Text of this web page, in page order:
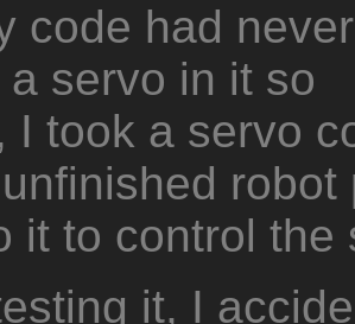
code had never
a servo in it so
I took a servo
it to control the
it, I